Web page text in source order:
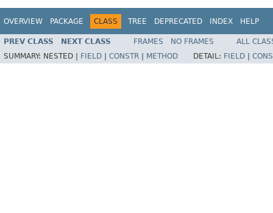
OVERVIEW PACKAGE CLASS TREE DEPRECATED INDEX HELP
PREV CLASS NEXT CLASS FRAMES NO FRAMES
ALL
SUMMARY: NESTED | FIELD CONSTR METHOD DETAIL: FIELD